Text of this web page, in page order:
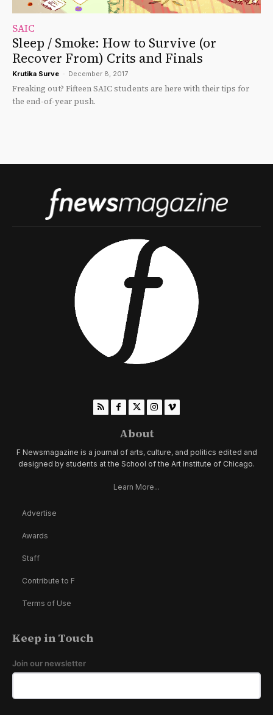
SAIC
Sleep / Smoke: How to Survive (or
Recover From) Crits and Finals
Krutika Surve - December 8, 2017
Freaking out? Fifteen SAIC students are here with their tips for
the end-of-year push.
About
F Newsmagazine is a journal of arts, culture, and politics edited and
designed by students at the School of the Art Institute of Chicago.
Learn More...
Advertise
Awards
Staff
Contribute to F
Terms of Use
Keep in Touch
Join our newsletter